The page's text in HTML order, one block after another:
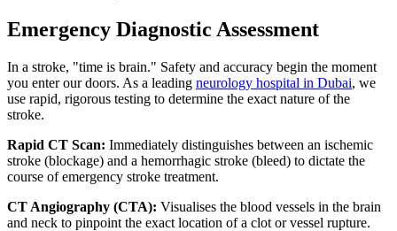
Emergency Diagnostic Assessment
In a stroke, "time is brain." Safety and accuracy begin the moment
you enter our doors. As a leading neurology hospital in Dubai, we
use rapid, rigorous testing to determine the exact nature of the
stroke.
Rapid CT Scan: Immediately distinguishes between an ischemic
stroke (blockage) and a hemorrhagic stroke (bleed) to dictate the
course of emergency stroke treatment.
CT Angiography (CTA): Visualises the blood vessels in the brain
and neck to pinpoint the exact location of a clot or vessel rupture.